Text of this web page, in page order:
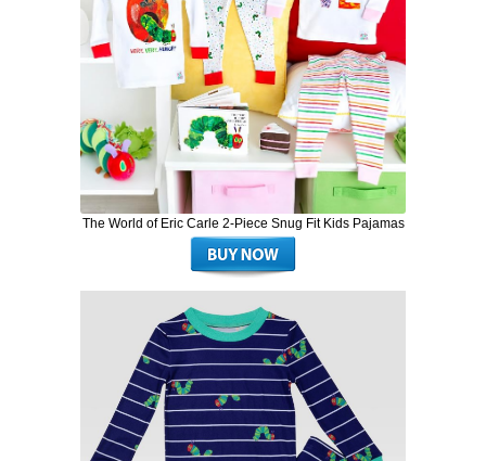
The World of Eric Carle 2-Piece Snug Fit Kids Pajamas